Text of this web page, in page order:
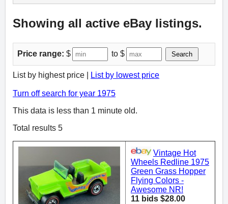
Showing all active eBay listings.
Price range: $ to $ Search
List by highest price | List by lowest price
Turn off search for year 1975
This data is less than 1 minute old.
Total results 5
Vintage Hot
Wheels Redline 1975
Green Grass Hopper
Flying Colors -
Awesome NR!
11 bids $28.00